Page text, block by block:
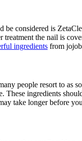
be considered is
the nail is
ingredients from
people resort to as
These ingredients
take longer before